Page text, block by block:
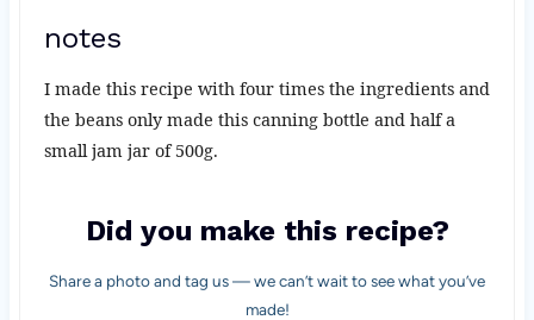
notes
I made this recipe with four times the ingredients and
the beans only made this canning bottle and half a
small jam jar of 500g.
Did you make this recipe?
Share a photo and tag us — we can’t wait to see what you’ve
made!